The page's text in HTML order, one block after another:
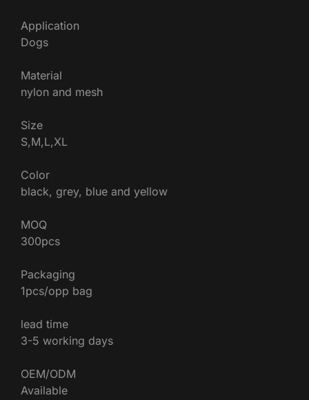
Application
Dogs
Material
nylon and mesh
Size
S,M,L,XL
Color
black, grey, blue and yellow
MOQ
300pcs
Packaging
1pcs/opp bag
lead time
3-5 working days
OEM/ODM
Available